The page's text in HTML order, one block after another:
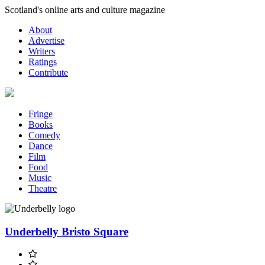
Skip
content
Scotland's online arts and culture magazine
About
Advertise
Writers
Ratings
Contribute
Fringe
Books
Comedy
Dance
Film
Food
Music
Theatre
Underbelly Bristo Square